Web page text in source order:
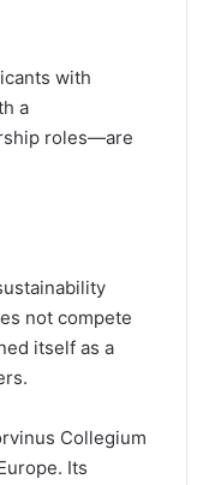
with
a
roles—are
not compete
itself as a
Collegium
Its